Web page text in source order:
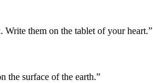
them on the tablet of your heart.”
the surface of the earth.”